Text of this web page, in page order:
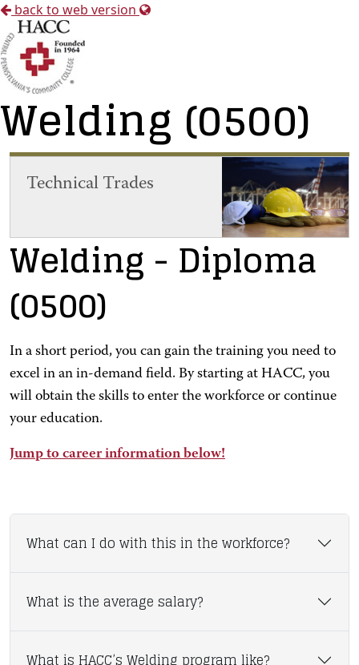
back to web version
Welding (0500)
Technical Trades
Welding - Diploma
(0500)
In a short period, you can gain the training you need to
excel in an in-demand field. By starting at HACC, you
will obtain the skills to enter the workforce or continue
your education.
Jump to career information below!
What can I do with this in the workforce?
What is the average salary?
What is HACC’s Welding program like?